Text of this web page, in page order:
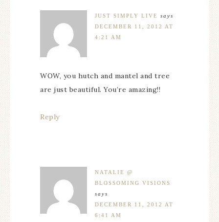
JUST SIMPLY LIVE
says
DECEMBER 11, 2012 AT
4:21 AM
WOW, you hutch and mantel and tree
are just beautiful. You’re amazing!!
Reply
NATALIE @
BLOSSOMING VISIONS
says
DECEMBER 11, 2012 AT
6:41 AM